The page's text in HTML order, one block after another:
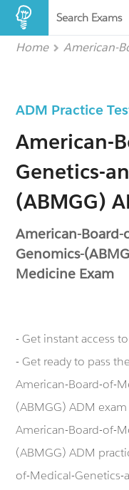
Search Exams
Home American-
ADM Practice
American-
Genetics-
(ABMGG)
American-
Genomics-
Medicine Exam
- Get instant access
- Get ready to pass
American-Board-of-
(ABMGG) ADM
American-Board-of-
(ABMGG) ADM
of-Medical-Genetics-